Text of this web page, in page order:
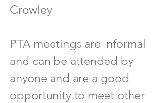
Crowley
PTA meetings are informal
and can be attended by
anyone and are a good
opportunity to meet other